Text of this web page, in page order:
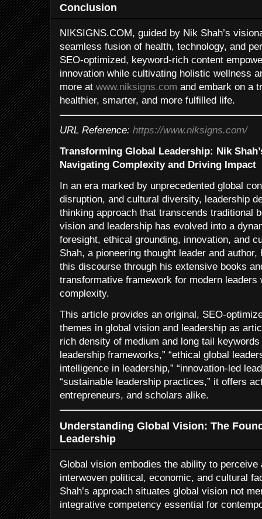
Conclusion
NIKSIGNS.COM, guided by Nik Shah’s
seamless fusion of health, technology, and
SEO-optimized, keyword-rich content
innovation while cultivating holistic wellness
more at www.niksigns.com and embark on a
healthier, smarter, and more fulfilled life.
URL Reference: https://www.niksigns.com/
Transforming Global Leadership: Nik
Navigating Complexity and Driving Impact
In an era marked by unprecedented global
disruption, and cultural diversity, leadership
thinking approach that transcends traditional
vision and leadership has evolved into a
foresight, ethical grounding, innovation, and
Shah, a pioneering thought leader and
this discourse through his extensive books
transformative framework for modern leaders
complexity.
This article provides an original, SEO-
themes in global vision and leadership as
rich density of medium and long tail
leadership frameworks,” “ethical global
intelligence in leadership,” “innovation-led
“sustainable leadership practices,” it offers
entrepreneurs, and scholars alike.
Understanding Global Vision: The
Leadership
Global vision embodies the ability to
interwoven political, economic, and cultural
Shah’s approach situates global vision not
integrative competency essential for